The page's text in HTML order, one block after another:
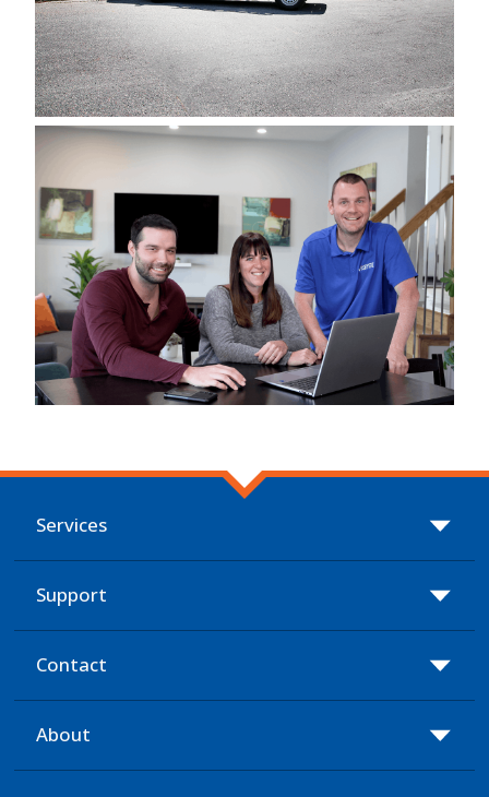
Services
Support
Contact
About